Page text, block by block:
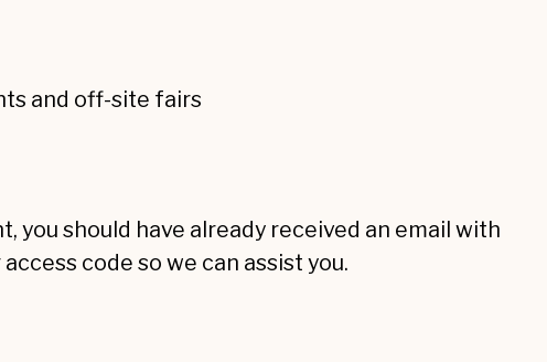
and off-site fairs
should have already received an email with
code so we can assist you.